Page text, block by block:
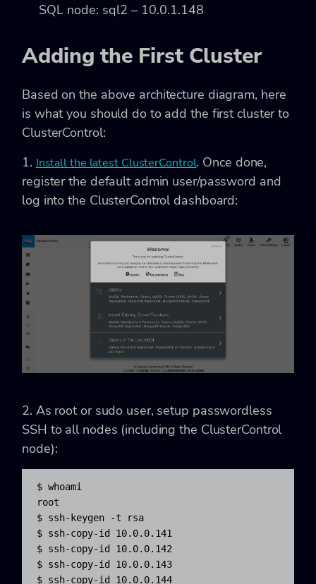
SQL node: sql2 – 10.0.1.148
Adding the First Cluster
Based on the above architecture diagram, here
is what you should do to add the first cluster to
ClusterControl:
1. Install the latest ClusterControl. Once done,
register the default admin user/password and
log into the ClusterControl dashboard:
2. As root or sudo user, setup passwordless
SSH to all nodes (including the ClusterControl
node):
$ whoami
root
$ ssh-keygen -t rsa
$ ssh-copy-id 10.0.0.141
$ ssh-copy-id 10.0.0.142
$ ssh-copy-id 10.0.0.143
$ ssh-copy-id 10.0.0.144